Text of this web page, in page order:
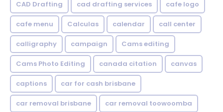
CAD Drafting cad drafting services cafe logo
cafe menu Calculas calendar call center
calligraphy campaign Cams editing
Cams Photo Editing canada citation canvas
captions car for cash brisbane
car removal brisbane car removal toowoomba